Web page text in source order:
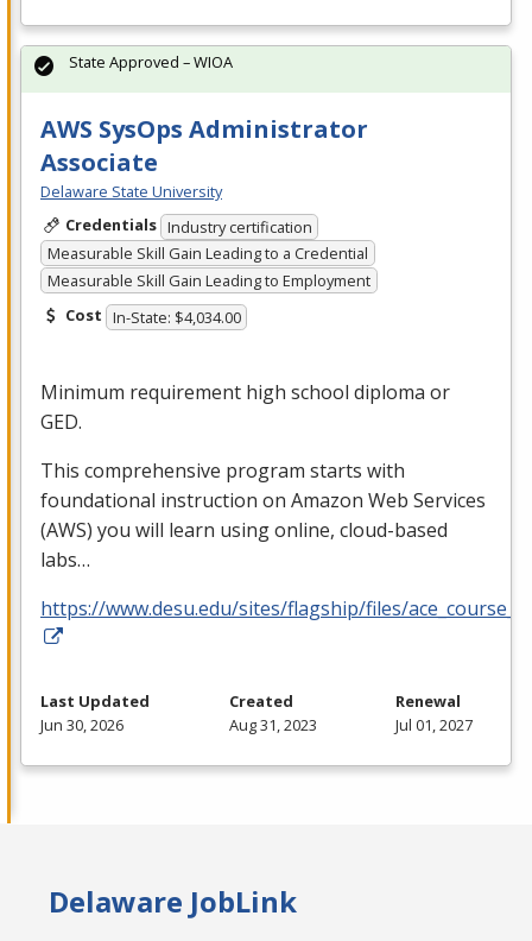
AWS SysOps Administrator
Associate
Delaware State University
Credentials Industry certification
Measurable Skill Gain Leading to a Credential
Measurable Skill Gain Leading to Employment
Cost In-State: $4,034.00
Minimum requirement high school diploma or
GED.
This comprehensive program starts with
foundational instruction on Amazon Web Services
(AWS) you will learn using online, cloud-based
labs…
https://www.desu.edu/sites/flagship/files/
State Approved – WIOA
Last Updated
Jun 30, 2026
Created
Aug 31, 2023
Renewal
Jul 01, 2027
Delaware JobLink